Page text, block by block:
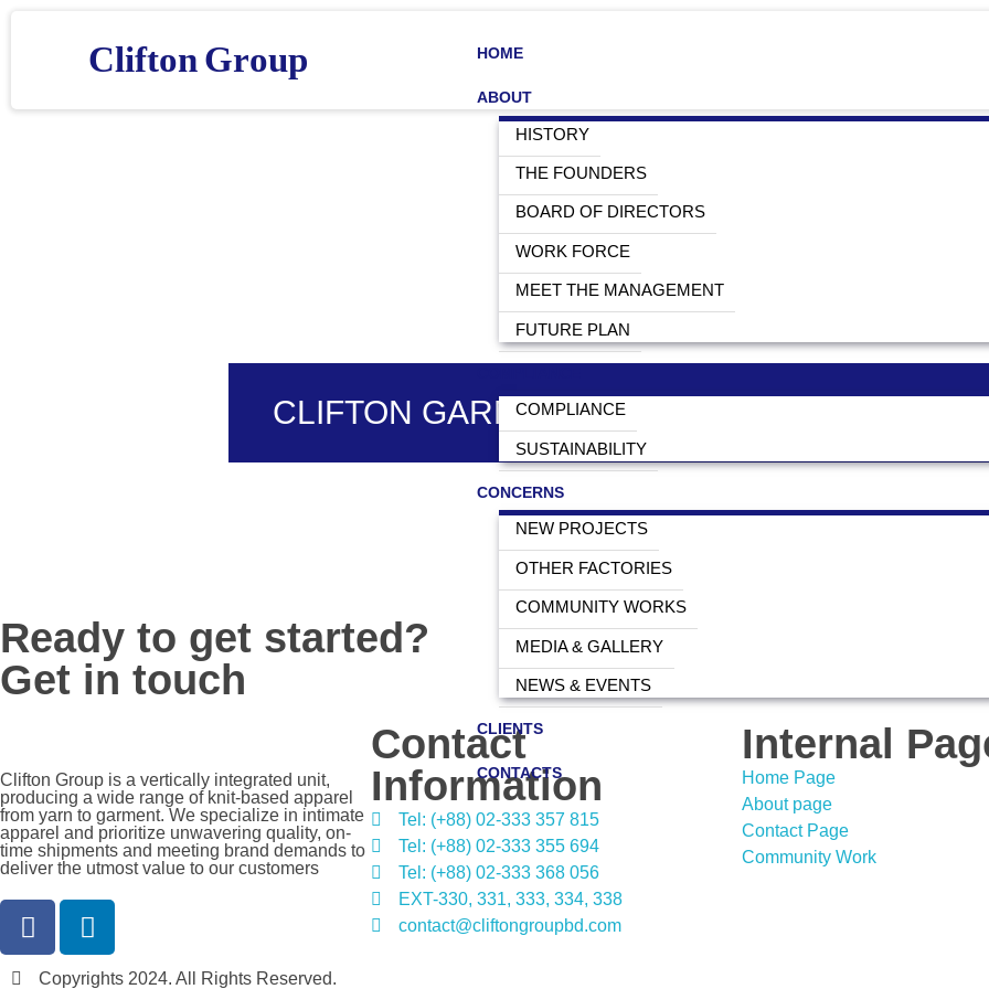
CliftonGroup HOME
ABOUT
HISTORY
THE FOUNDERS
BOARD OF DIRECTORS
WORK FORCE
MEET THE MANAGEMENT
FUTURE PLAN
COMPLIANCE
SUSTAINABILITY
CONCERNS
NEW PROJECTS
OTHER FACTORIES
COMMUNITY WORKS
MEDIA & GALLERY
NEWS & EVENTS
CLIENTS
CONTACTS
CLIFTON GARMENTS AND ACCESSORIES
Ready to get started?
Get in touch
Clifton Group is a vertically integrated unit,
producing a wide range of knit-based apparel
from yarn to garment. We specialize in intimate
apparel and prioritize unwavering quality, on-
time shipments and meeting brand demands to
deliver the utmost value to our customers
Contact
Information
Tel: (+88) 02-333 357 815
Tel: (+88) 02-333 355 694
Tel: (+88) 02-333 368 056
EXT-330, 331, 333, 334, 338
contact@cliftongroupbd.com
Internal
Home Page
About page
Contact Page
Community Work
Copyrights 2024. All Rights Reserved.